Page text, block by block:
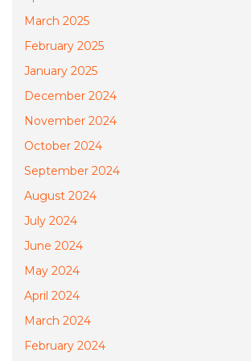
March 2025
February 2025
January 2025
December 2024
November 2024
October 2024
September 2024
August 2024
July 2024
June 2024
May 2024
April 2024
March 2024
February 2024